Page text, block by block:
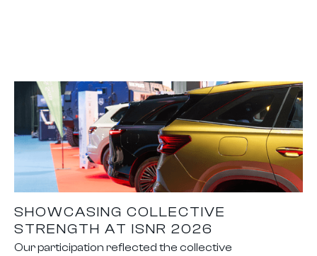
SHOWCASING COLLECTIVE
STRENGTH AT ISNR 2026
Our participation reflected the collective